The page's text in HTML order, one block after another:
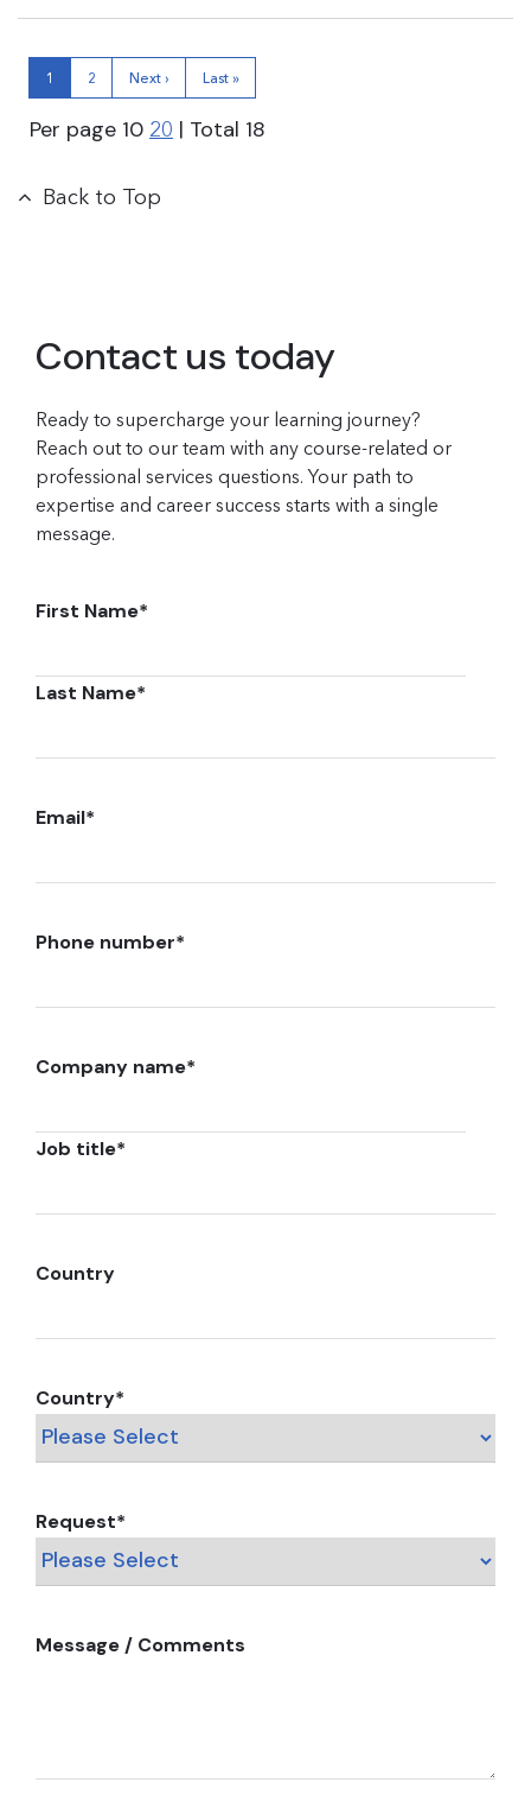
1 2 Next › Last »
Per page 10 20 | Total 18
Back to Top
Contact us today
Ready to supercharge your learning journey?
Reach out to our team with any course-related or
professional services questions. Your path to
expertise and career success starts with a single
message.
First Name*
Last Name*
Email*
Phone number*
Company name*
Job title*
Country
Country*
Request*
Message / Comments